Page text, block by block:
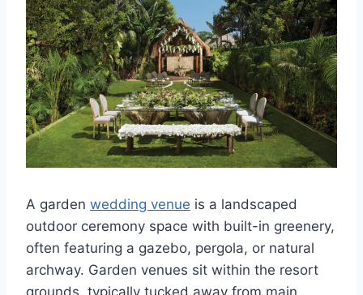
A garden wedding venue is a landscaped
outdoor ceremony space with built-in greenery,
often featuring a gazebo, pergola, or natural
archway. Garden venues sit within the resort